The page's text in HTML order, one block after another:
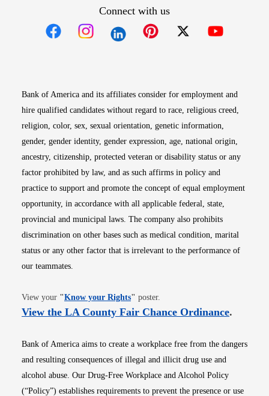
Connect with us
Bank of America and its affiliates consider for employment and
hire qualified candidates without regard to race, religious creed,
religion, color, sex, sexual orientation, genetic information,
gender, gender identity, gender expression, age, national origin,
ancestry, citizenship, protected veteran or disability status or any
factor prohibited by law, and as such affirms in policy and
practice to support and promote the concept of equal employment
opportunity, in accordance with all applicable federal, state,
provincial and municipal laws. The company also prohibits
discrimination on other bases such as medical condition, marital
status or any other factor that is irrelevant to the performance of
our teammates.
View your "Know your RightsOpens in new window
" poster.
View the LA County Fair Chance OrdinanceOpens
.
Bank of America aims to create a workplace free from the dangers
and resulting consequences of illegal and illicit drug use and
alcohol abuse. Our Drug-Free Workplace and Alcohol Policy
(“Policy”) establishes requirements to prevent the presence or use